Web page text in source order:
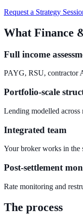
Request a Strategy
What Finance
Full income
PAYG, RSU, contractor
Portfolio-scale
Lending modelled
Integrated team
Your broker works in the
Post-settlement
Rate monitoring and
The process